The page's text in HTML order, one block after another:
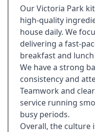
Our Victoria Park
high-quality
house daily. We
delivering a fast-
breakfast and
We have a strong
consistency and
Teamwork and
service running
busy periods.
Overall, the culture